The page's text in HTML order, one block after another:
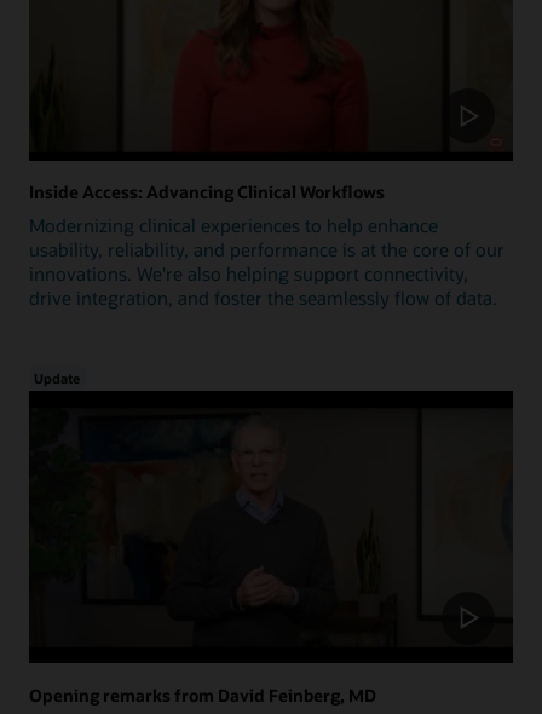
Inside Access: Advancing Clinical Workflows
Modernizing clinical experiences to help enhance
usability, reliability, and performance is at the core of our
innovations. We're also helping support connectivity,
drive integration, and foster the seamlessly flow of data.
Update
Opening remarks from David Feinberg, MD